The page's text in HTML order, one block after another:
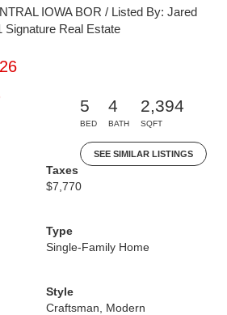
IOWA BOR / Listed By: Jared
Signature Real Estate
5
BED
4
BATH
2,394
SQFT
SEE SIMILAR LISTINGS
Taxes
$7,770
Type
Single-Family Home
Style
Craftsman, Modern